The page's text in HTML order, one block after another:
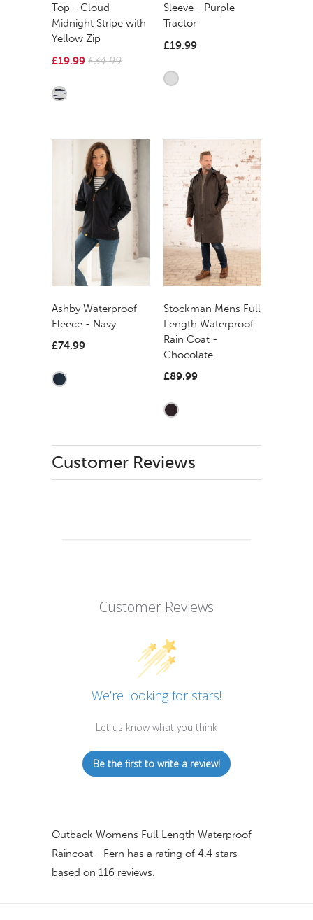
Top - Cloud
Midnight Stripe with
Yellow Zip
£19.99 £34.99
Sleeve - Purple
Tractor
£19.99
Ashby Waterproof
Fleece - Navy
£74.99
Stockman Mens Full
Length Waterproof
Rain Coat -
Chocolate
£89.99
Customer Reviews
Customer Reviews
We’re looking for stars!
Let us know what you think
Be the first to write a review!
Outback Womens Full Length Waterproof
Raincoat - Fern has a rating of 4.4 stars
based on 116 reviews.